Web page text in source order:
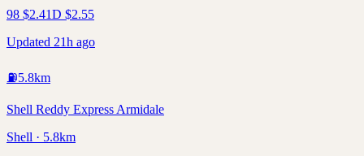
98 $2.41D $2.55
Updated 21h ago
⛽5.8km
Shell Reddy Express Armidale
Shell · 5.8km